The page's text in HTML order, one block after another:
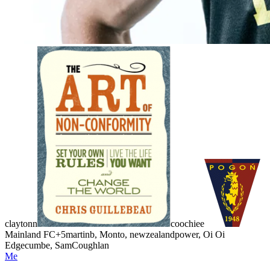
claytonn
coochiee
Mainland FC+5martinb, Monto, newzealandpower, Oi Oi
Edgecumbe, SamCoughlan
Me